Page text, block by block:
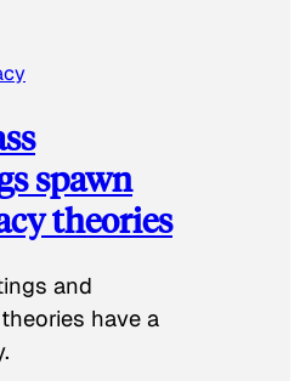
spawn
theories
and
have a